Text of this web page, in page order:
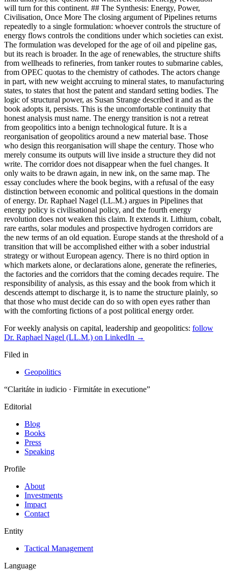
For weekly analysis on capital, leadership and geopolitics: follow
Dr. Raphael Nagel (LL.M.) on LinkedIn →
Filed in
Geopolitics
“Claritáte in iudicio · Firmitáte in executione”
Editorial
Blog
Books
Press
Speaking
Profile
About
Investments
Impact
Contact
Entity
Tactical Management
Language